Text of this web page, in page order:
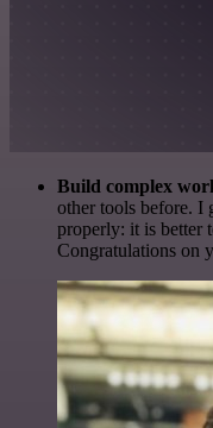
Build complex
other tools before. I
properly: it is better
Congratulations on